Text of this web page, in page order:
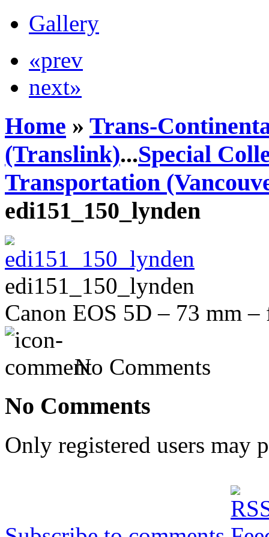
Gallery
«prev
next»
Home » Trans-
(Translink)...Special
Transportation
edi151_150_lynden
edi151_150_lynden
Canon EOS 5D – 73 mm
No Comments
No Comments
Only registered users may